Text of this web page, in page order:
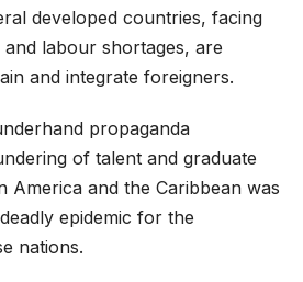
developed countries, facing
labour shortages, are
and integrate foreigners.
propaganda
of talent and graduate
America and the Caribbean was
epidemic for the
nations.